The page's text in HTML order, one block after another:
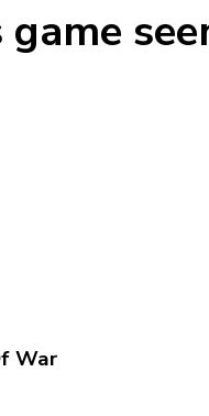
game
War